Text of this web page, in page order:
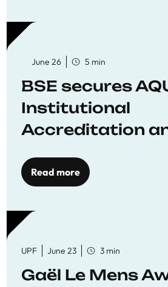
June 26 5 min
BSE secures
Institutional
Accreditation
to quality
Read more
UPF June 23 3 min
Gaël Le Mens